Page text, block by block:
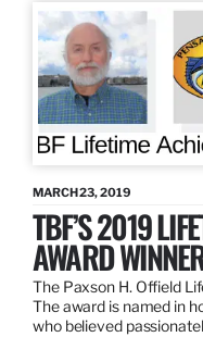
MARCH 23, 2019
TBF’S 2019
AWARD
The Paxson H. Offield
The award is named in
who believed